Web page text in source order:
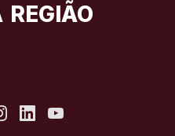
REGIÃO